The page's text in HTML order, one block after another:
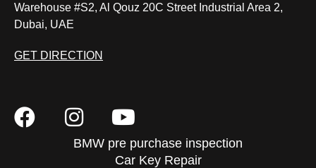
Warehouse #S2, Al Qouz 20C Street Industrial Area 2,
Dubai, UAE
GET DIRECTION
BMW pre purchase inspection
Car Key Repair